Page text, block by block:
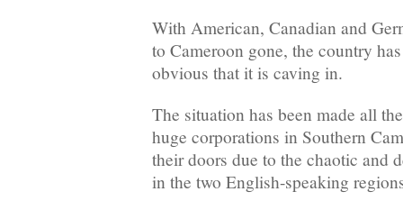
With American, Canadian and
to Cameroon gone, the country
obvious that it is caving in.
The situation has been made all
huge corporations in Southern
their doors due to the chaotic and
in the two English-speaking